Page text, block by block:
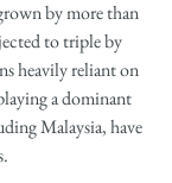
by more than
to triple by
heavily reliant on
a dominant
Malaysia, have